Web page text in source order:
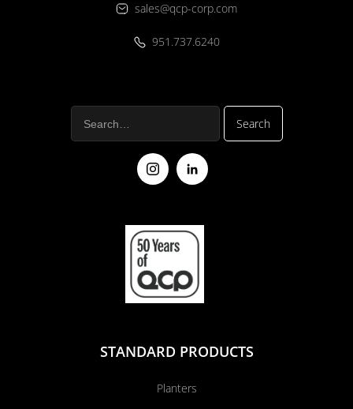
sales@qcp-corp.com
951.737.6240
STANDARD PRODUCTS
Planters